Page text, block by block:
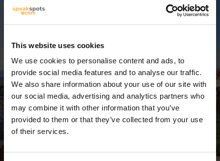
This website uses cookies
We use cookies to personalise content and ads, to
provide social media features and to analyse our traffic.
We also share information about your use of our site with
our social media, advertising and analytics partners who
may combine it with other information that you’ve
provided to them or that they’ve collected from your use
of their services.
3 Días = 2 Noches